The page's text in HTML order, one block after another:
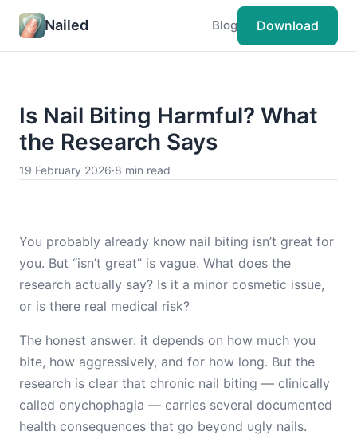
Nailed Blog Download
Is Nail Biting Harmful? What
the Research Says
19 February 2026·8 min read
You probably already know nail biting isn’t great for
you. But “isn’t great” is vague. What does the
research actually say? Is it a minor cosmetic issue,
or is there real medical risk?
The honest answer: it depends on how much you
bite, how aggressively, and for how long. But the
research is clear that chronic nail biting — clinically
called onychophagia — carries several documented
health consequences that go beyond ugly nails.